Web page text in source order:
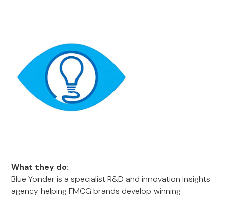
What they do:
Blue Yonder is a specialist R&D and innovation insights
agency helping FMCG brands develop winning